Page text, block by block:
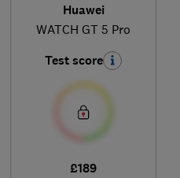
Huawei
WATCH GT 5 Pro
Test score
£189